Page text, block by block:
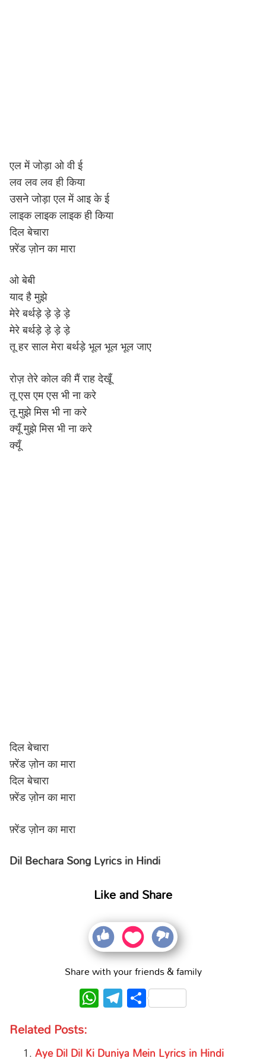
एल में जोड़ा ओ वी ई
लव लव लव ही किया
उसने जोड़ा एल में आइ के ई
लाइक लाइक लाइक ही किया
दिल बेचारा
फ़्रेंड ज़ोन का मारा
ओ बेबी
याद है मुझे
मेरे बर्थड़े ड़े ड़े ड़े
मेरे बर्थड़े ड़े ड़े ड़े
तू हर साल मेरा बर्थड़े भूल भूल भूल जाए
रोज़ तेरे कोल की मैं राह देखूँ
तू एस एम एस भी ना करे
तू मुझे मिस भी ना करे
क्यूँ मुझे मिस भी ना करे
क्यूँ
दिल बेचारा
फ़्रेंड ज़ोन का मारा
दिल बेचारा
फ़्रेंड ज़ोन का मारा
फ़्रेंड ज़ोन का मारा
Dil Bechara Song Lyrics in Hindi
Like and Share
Share with your friends & family
WhatsApp
Telegram
Share
Related Posts:
Aye Dil Dil Ki Duniya Mein Lyrics in Hindi